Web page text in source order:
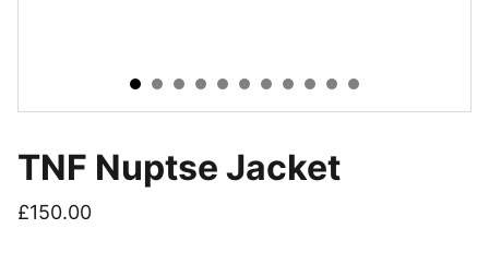
TNF Nuptse Jacket
£150.00